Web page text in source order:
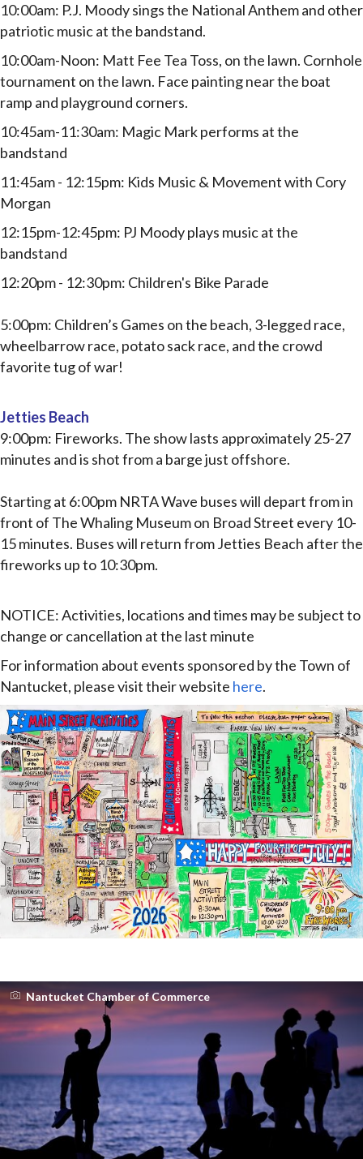
10:00am: P.J. Moody sings the National Anthem and other
patriotic music at the bandstand.
10:00am-Noon: Matt Fee Tea Toss, on the lawn. Cornhole
tournament on the lawn. Face painting near the boat
ramp and playground corners.
10:45am-11:30am: Magic Mark performs at the
bandstand
11:45am - 12:15pm: Kids Music & Movement with Cory
Morgan
12:15pm-12:45pm: PJ Moody plays music at the
bandstand
12:20pm - 12:30pm: Children's Bike Parade
5:00pm: Children’s Games on the beach, 3-legged race,
wheelbarrow race, potato sack race, and the crowd
favorite tug of war!
Jetties Beach
9:00pm: Fireworks. The show lasts approximately 25-27
minutes and is shot from a barge just offshore.
Starting at 6:00pm NRTA Wave buses will depart from in
front of The Whaling Museum on BroadStreet every 10-
15 minutes. Buses will return from Jetties Beach after the
fireworks up to 10:30pm.
NOTICE:Activities, locations and times may be subject to
change or cancellation at the last minute
For information about events sponsored by the Town of
Nantucket, please visit their website here.
Nantucket Chamber of Commerce